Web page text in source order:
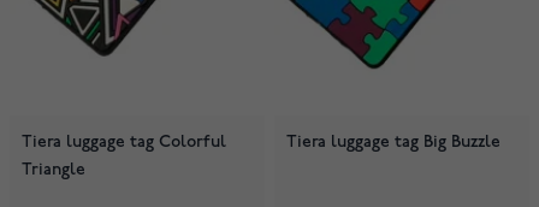
Tiera luggage tag Colorful
Triangle
Tiera luggage tag Big Buzzle